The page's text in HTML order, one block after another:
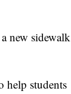
new sidewalk
help students